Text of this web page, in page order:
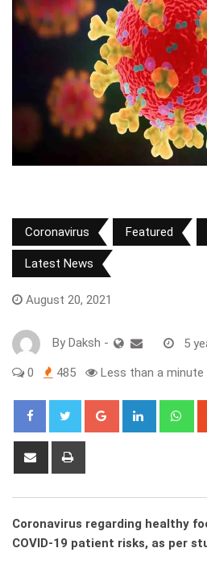
Coronavirus Featured
Latest News
August 20, 2021
By Daksh - 5
0 485 Less than a minute
Google+ LinkedIn
Share
Coronavirus regarding healthy
COVID-19 patient risks, as per